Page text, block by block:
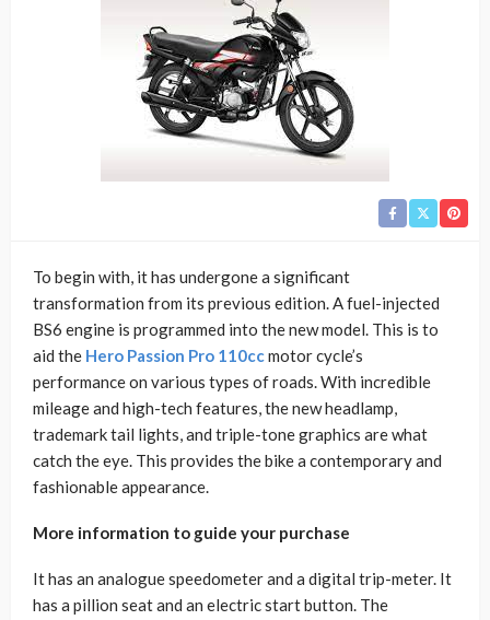
To begin with, it has undergone a significant
transformation from its previous edition. A fuel-injected
BS6 engine is programmed into the new model. This is to
aid the Hero Passion Pro 110ccmotor cycle’s
performance on various types of roads. With incredible
mileage and high-tech features, the new headlamp,
trademark tail lights, and triple-tone graphics are what
catch the eye. This provides the bike a contemporary and
fashionable appearance.
More information to guide your purchase
It has an analogue speedometer and a digital trip-meter. It
has a pillion seat and an electric start button. The